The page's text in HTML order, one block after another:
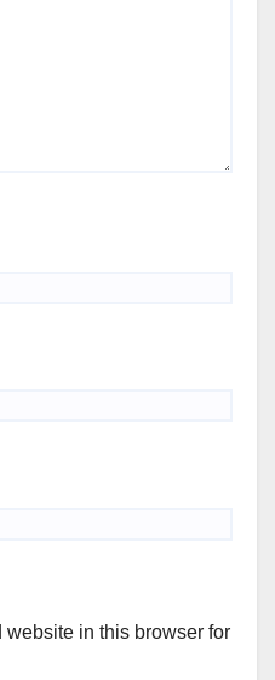
in this browser for